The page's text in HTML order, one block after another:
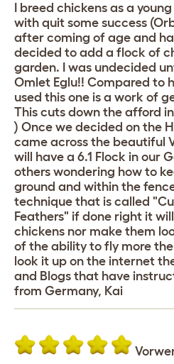
I breed chickens as a
with quit some success
after coming of age and
decided to add a flock of
garden. I was undecided
Omlet Eglu!! Compared to
used this one is a work of
This cuts down the afford
) Once we decided on the
came across the beautiful
will have a 6.1 Flock in our
others wondering how to
ground and within the
technique that is called
Feathers" if done right it
chickens nor make them
of the ability to fly more
look it up on the internet
and Blogs that have
from Germany, Kai